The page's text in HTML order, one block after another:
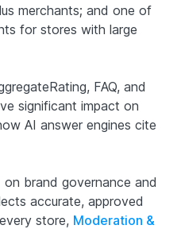
merchants; and one of
for stores with large
FAQ, and
significant impact on
AI answer engines cite
brand governance and
accurate, approved
store, Moderation &